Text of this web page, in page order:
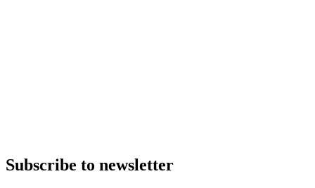
Subscribe to newsletter